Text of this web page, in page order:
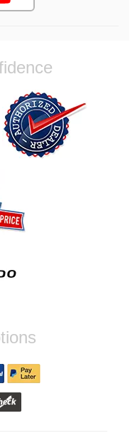
a fly wheel,
they
me they
people, will
words!
to catch the
and
It's our
a smooth
please
Regards,
ever
night at
day by 1pm